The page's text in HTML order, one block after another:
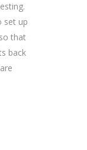
set up
that
back